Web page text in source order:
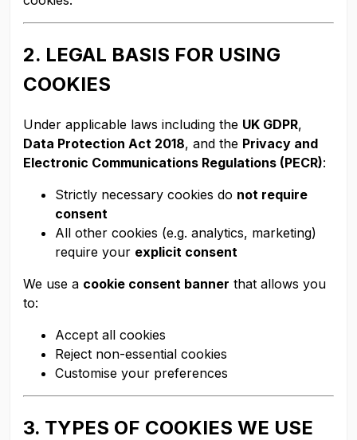
2. LEGAL BASIS FOR USING
COOKIES
Under applicable laws including the UK GDPR,
Data Protection Act 2018, and the Privacy and
Electronic Communications Regulations (PECR):
Strictly necessary cookies do not require
consent
All other cookies (e.g. analytics, marketing)
require your explicit consent
We use a cookie consent banner that allows you
to:
Accept all cookies
Reject non-essential cookies
Customise your preferences
3. TYPES OF COOKIES WE USE